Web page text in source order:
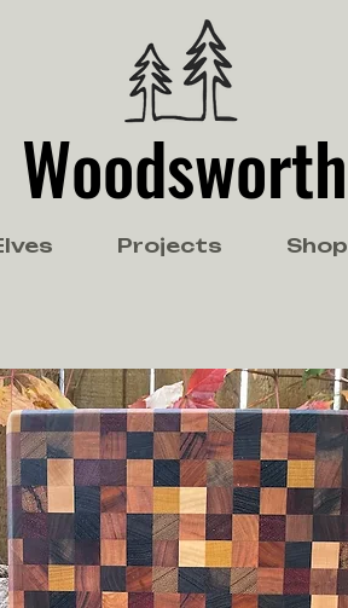
Woodsworth
Projects Shop